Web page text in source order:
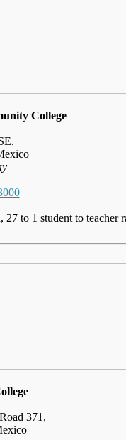
College
to 1 student to teacher
371,